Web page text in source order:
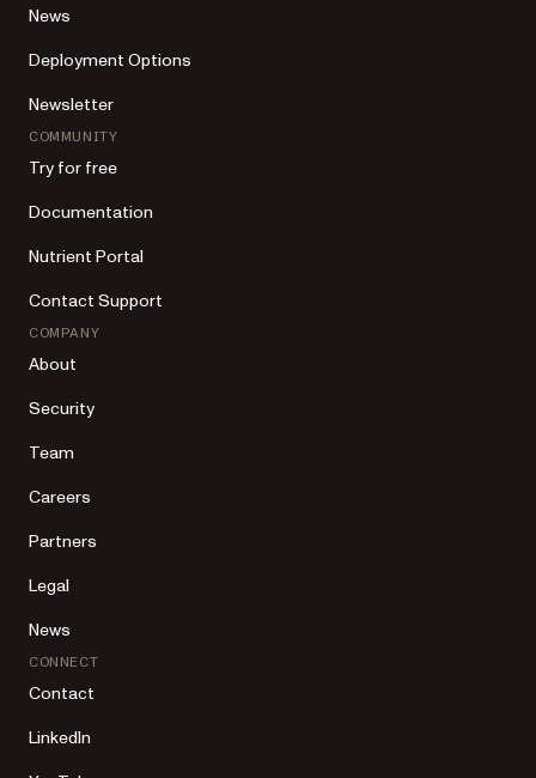
News
Deployment Options
Newsletter
COMMUNITY
Try for free
Documentation
Nutrient Portal
Contact Support
COMPANY
About
Security
Team
Careers
Partners
Legal
News
CONNECT
Contact
LinkedIn